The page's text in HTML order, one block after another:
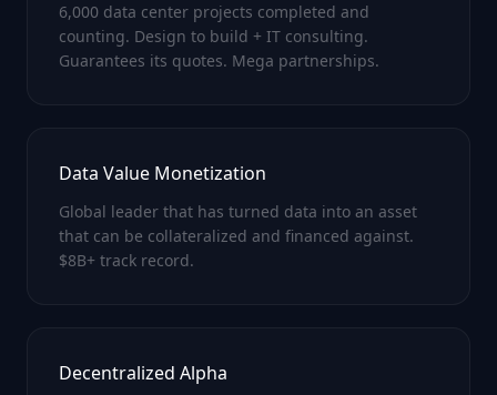
6,000 data center projects completed and
counting. Design to build + IT consulting.
Guarantees its quotes. Mega partnerships.
Data Value Monetization
Global leader that has turned data into an asset
that can be collateralized and financed against.
$8B+ track record.
Decentralized Alpha